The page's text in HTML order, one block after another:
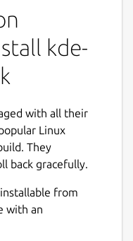
kde-
with all their
Linux
They
back gracefully.
from
with an